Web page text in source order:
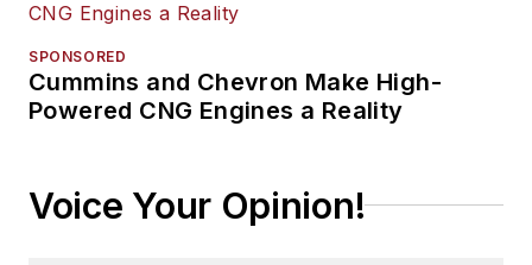
SPONSORED
Cummins and Chevron Make High-
Powered CNG Engines a Reality
Voice Your Opinion!